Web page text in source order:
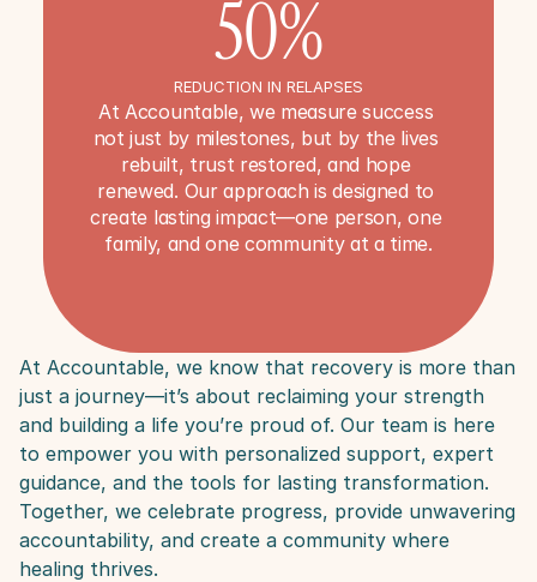
50%
REDUCTION IN RELAPSES
At Accountable, we measure success
not just by milestones, but by the lives
rebuilt, trust restored, and hope
renewed. Our approach is designed to
create lasting impact—one person, one
family, and one community at a time.
At Accountable, we know that recovery is more than
just a journey—it’s about reclaiming your strength
and building a life you’re proud of. Our team is here
to empower you with personalized support, expert
guidance, and the tools for lasting transformation.
Together, we celebrate progress, provide unwavering
accountability, and create a community where
healing thrives.